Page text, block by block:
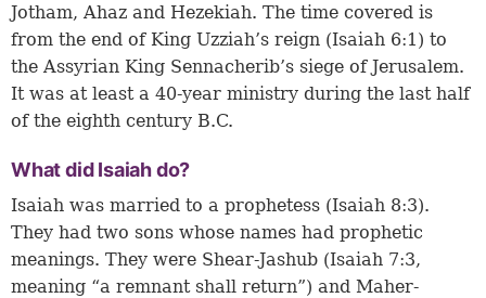
Jotham, Ahaz and Hezekiah. The time covered is
from the end of King Uzziah’s reign (Isaiah 6:1) to
the Assyrian King Sennacherib’s siege of Jerusalem.
It was at least a 40-year ministry during the last half
of the eighth century B.C.
What did Isaiah do?
Isaiah was married to a prophetess (Isaiah 8:3).
They had two sons whose names had prophetic
meanings. They were Shear-Jashub (Isaiah 7:3,
meaning “a remnant shall return”) and Maher-